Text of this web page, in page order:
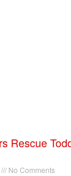
Rescue
No Comments